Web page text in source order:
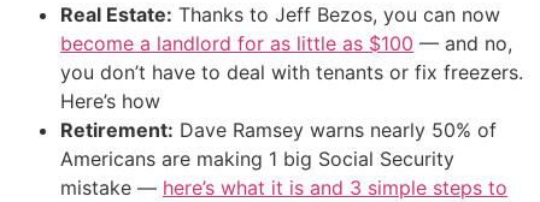
Real Estate: Thanks to Jeff Bezos, you can now
become a landlord for as little as $100 — and no,
you don’t have to deal with tenants or fix freezers.
Here’s how
Retirement: Dave Ramsey warns nearly 50% of
Americans are making 1 big Social Security
mistake — here’s what it is and 3 simple steps to